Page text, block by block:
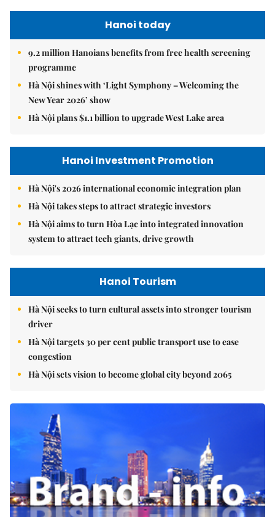
Hanoi today
9.2 million Hanoians benefits from free health screening
programme
Hà Nội shines with ‘Light Symphony – Welcoming the
New Year 2026’ show
Hà Nội plans $1.1 billion to upgrade West Lake area
Hanoi Investment Promotion
Hà Nội's 2026 international economic integration plan
Hà Nội takes steps to attract strategic investors
Hà Nội aims to turn Hòa Lạc into integrated innovation
system to attract tech giants, drive growth
Hanoi Tourism
Hà Nội seeks to turn cultural assets into stronger tourism
driver
Hà Nội targets 30 per cent public transport use to ease
congestion
Hà Nội sets vision to become global city beyond 2065